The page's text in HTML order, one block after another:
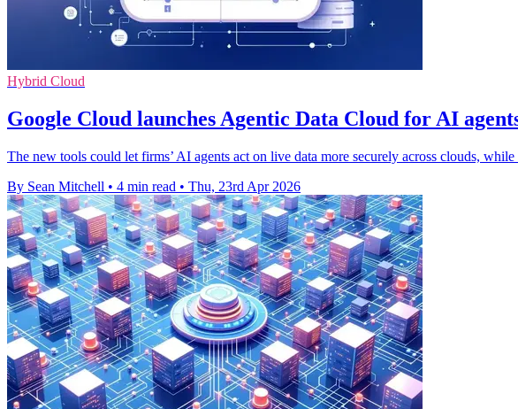
Hybrid Cloud
Google Cloud launches Agentic Data Cloud for AI
The new tools could let firms’ AI agents act on live data more securely across clouds,
By Sean Mitchell • 4 min read • Thu, 23rd Apr 2026